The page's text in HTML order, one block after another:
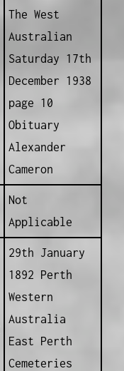
The West
Australian
Saturday 17th
December 1938
page 10
Obituary
Alexander
Cameron
Not
Applicable
29th January
1892 Perth
Western
Australia
East Perth
Cemeteries